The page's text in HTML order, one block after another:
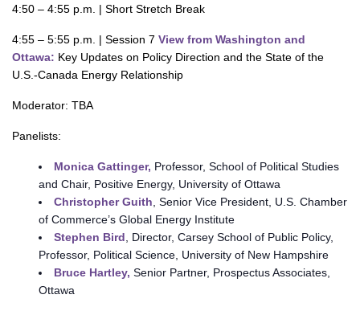
4:50 – 4:55 p.m. | Short Stretch Break
4:55 – 5:55 p.m. | Session 7 View from Washington and
Ottawa: Key Updates on Policy Direction and the State of the
U.S.-Canada Energy Relationship
Moderator: TBA
Panelists:
Monica Gattinger, Professor, School of Political Studies
and Chair, Positive Energy, University of Ottawa
Christopher Guith , Senior Vice President, U.S. Chamber
of Commerce’s Global Energy Institute
Stephen Bird , Director, Carsey School of Public Policy,
Professor, Political Science, University of New Hampshire
Bruce Hartley, Senior Partner, Prospectus Associates,
Ottawa